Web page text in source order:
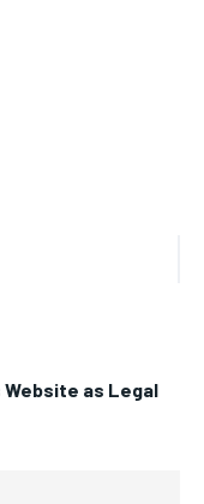
Website as Legal